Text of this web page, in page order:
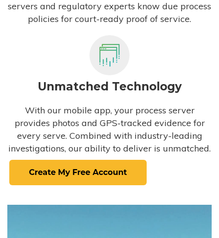
servers and regulatory experts know due process
policies for court-ready proof of service.
Unmatched Technology
With our mobile app, your process server
provides photos and GPS-tracked evidence for
every serve. Combined with industry-leading
investigations, our ability to deliver is unmatched.